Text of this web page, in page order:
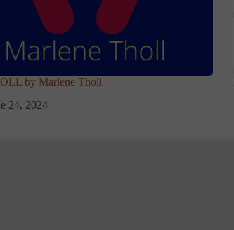
by Marlene Tholl
24, 2024